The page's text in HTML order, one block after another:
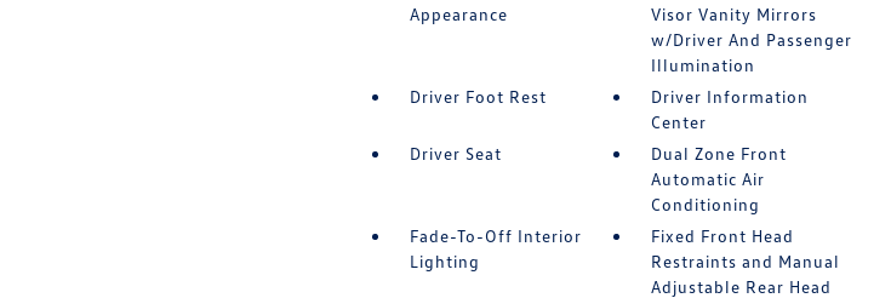
Appearance
Visor Vanity Mirrors
w/Driver And Passenger
Illumination
Driver Foot Rest
Driver Information
Center
Driver Seat
Dual Zone Front
Automatic Air
Conditioning
Fade-To-Off Interior
Lighting
Fixed Front Head
Restraints and Manual
Adjustable Rear Head